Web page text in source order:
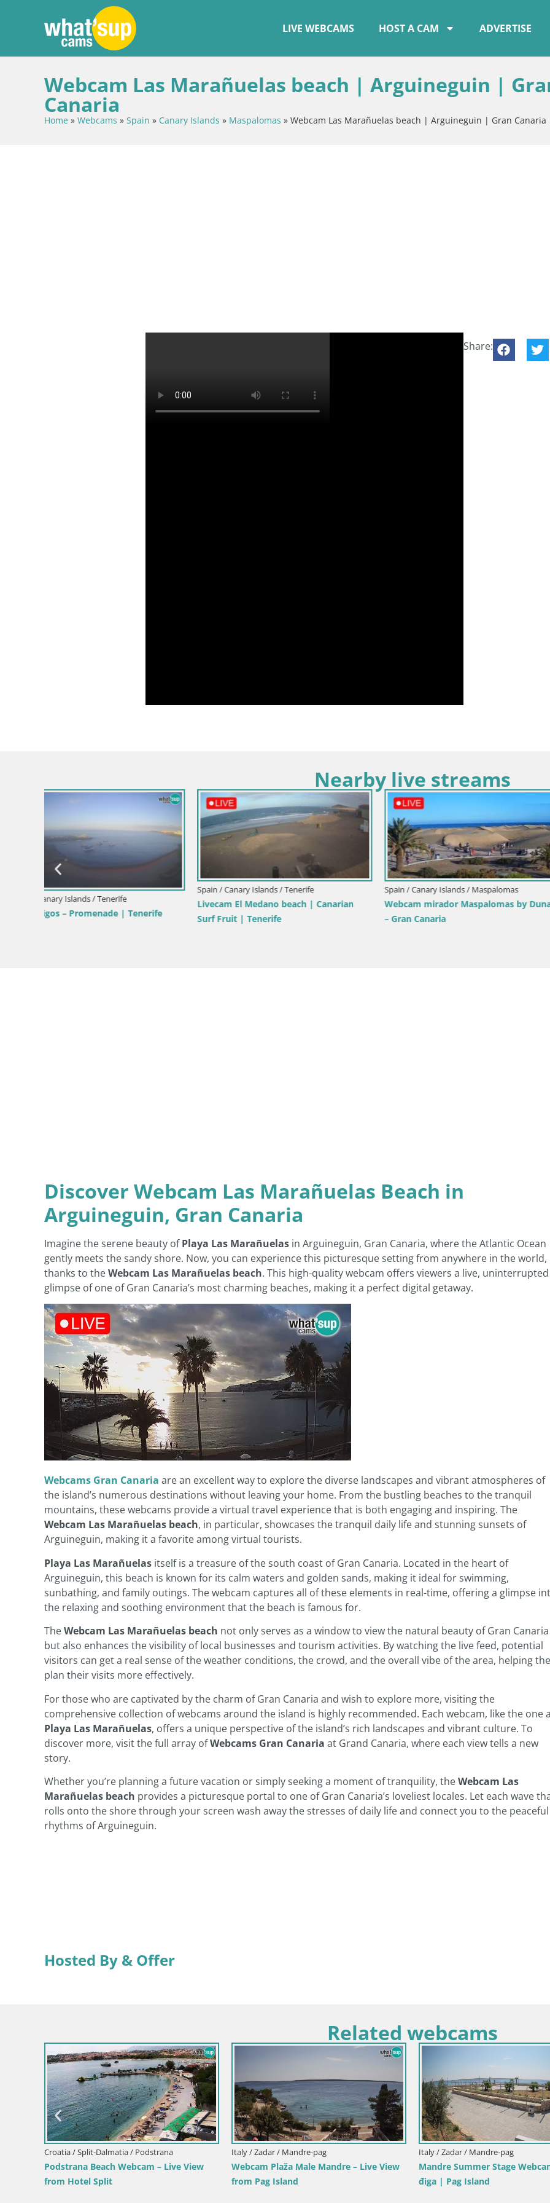
LIVE WEBCAMS HOST A CAM ADVERTISE
Webcam Las Marañuelas beach | Arguineguin |
Canaria
Home » Webcams » Spain » Canary Islands » Maspalomas » Webcam Las Marañuelas beach | Arguineguin | Gran Canaria
Share:
Nearby live streams
Spain / Canary Islands / Tenerife
Webcam Playa de las Americas – ARONA
– Costa Adeje – Tenerife
Spain / Canary Islands / Tenerife
Live webcam Playa de Las Galgas – Playa
Paraiso – La Gomera island – Adeje –
Spain / Canary Islands / Mogán
LIVE Webcam playa
Arguineguin – Mogan – Grand
Discover Webcam Las Marañuelas Beach in
Arguineguin, Gran Canaria
Imagine the serene beauty ofPlaya Las Marañuelas in Arguineguin, Gran Canaria, where the Atlantic Ocean
gently meets the sandy shore. Now, you can experience this picturesque setting from anywhere in the world,
thanks to theWebcam Las Marañuelas beach. This high-quality webcam offers viewers a live, uninterrupted
glimpse of one of Gran Canaria’s most charming beaches, making it a perfect digital getaway.
Webcams Gran Canaria are an excellent way to explore the diverse landscapes and vibrant atmospheres of
the island’s numerous destinations without leaving your home. From the bustling beaches to the tranquil
mountains, these webcams provide a virtual travel experience that is both engaging and inspiring. The
Webcam Las Marañuelas beach, in particular, showcases the tranquil daily life and stunning sunsets of
Arguineguin, making it a favorite among virtual tourists.
Playa Las Marañuelas itself is a treasure of the south coast of Gran Canaria. Located in the heart of
Arguineguin, this beach is known for its calm waters and golden sands, making it ideal for swimming,
sunbathing, and family outings. The webcam captures all of these elements in real-time, offering a glimpse
the relaxing and soothing environment that the beach is famous for.
TheWebcam Las Marañuelas beach not only serves as a window to view the natural beauty of Gran Canaria
but also enhances the visibility of local businesses and tourism activities. By watching the live feed, potential
visitors can get a real sense of the weather conditions, the crowd, and the overall vibe of the area, helping
plan their visits more effectively.
For those who are captivated by the charm of Gran Canaria and wish to explore more, visiting the
comprehensive collection of webcams around the island is highly recommended. Each webcam, like the one
Playa Las Marañuelas, offers a unique perspective of the island’s rich landscapes and vibrant culture. To
discover more, visit the full array ofWebcams Gran Canaria at Grand Canaria, where each view tells a new
story.
Whether you’re planning a future vacation or simply seeking a moment of tranquility, theWebcam Las
Marañuelas beach provides a picturesque portal to one of Gran Canaria’s loveliest locales. Let each wave
rolls onto the shore through your screen wash away the stresses of daily life and connect you to the peaceful
rhythms of Arguineguin.
Hosted By & Offer
Related webcams
Italy / Sardinia / Muravera
Webcam Piscina Rei – Live View from
Costa Rei, Muravera
Italy / Sicily / Trapani
Webcam Isole dello Stagnone – Duotone
Pro Center
Italy / Sardinia / Golfo Aranci
Webcam Terza Spiaggia Golfo
Live Beach View